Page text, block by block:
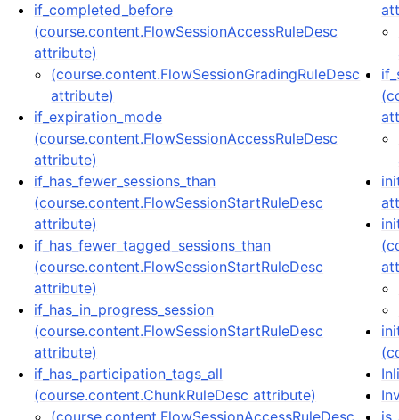
if_completed_before
(course.content.FlowSessionAccessRuleDesc
attribute)
(course.content.FlowSessionGradingRuleDesc
attribute)
if_expiration_mode
(course.content.FlowSessionAccessRuleDesc
attribute)
if_has_fewer_sessions_than
(course.content.FlowSessionStartRuleDesc
attribute)
if_has_fewer_tagged_sessions_than
(course.content.FlowSessionStartRuleDesc
attribute)
if_has_in_progress_session
(course.content.FlowSessionStartRuleDesc
attribute)
if_has_participation_tags_all
(course.content.ChunkRuleDesc attribute)
(course.content.FlowSessionAccessRuleDesc